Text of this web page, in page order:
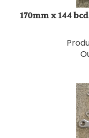
170mm x 144